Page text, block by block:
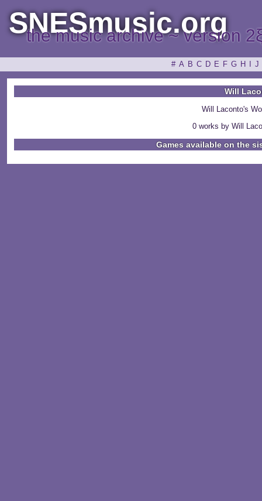
SNESmusic.org
the music archive ~ version
# A B C D E F G H J
Will
Will Laconto's
0 works by Will
Games available on the